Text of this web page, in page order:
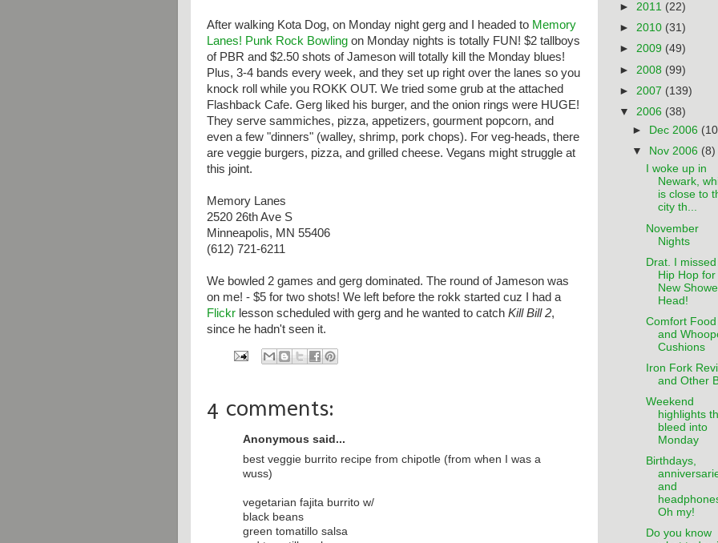
After walking Kota Dog, on Monday night gerg and I headed to Memory
Lanes! Punk Rock Bowling on Monday nights is totally FUN! $2 tallboys
of PBR and $2.50 shots of Jameson will totally kill the Monday blues!
Plus, 3-4 bands every week, and they set up right over the lanes so you
knock roll while you ROKK OUT. We tried some grub at the attached
Flashback Cafe. Gerg liked his burger, and the onion rings were HUGE!
They serve sammiches, pizza, appetizers, gourment popcorn, and
even a few "dinners" (walley, shrimp, pork chops). For veg-heads, there
are veggie burgers, pizza, and grilled cheese. Vegans might struggle at
this joint.
Memory Lanes
2520 26th Ave S
Minneapolis, MN 55406
(612) 721-6211
We bowled 2 games and gerg dominated. The round of Jameson was
on me! - $5 for two shots! We left before the rokk started cuz I had a
Flickr lesson scheduled with gerg and he wanted to catch Kill Bill 2,
since he hadn't seen it.
4 comments:
Anonymous said...
best veggie burrito recipe from chipotle (from when I was a
wuss)
vegetarian fajita burrito w/
black beans
green tomatillo salsa
► 2011 (22)
► 2010 (31)
► 2009 (49)
► 2008 (99)
► 2007 (139)
▼ 2006 (38)
► Dec 2006
▼ Nov 2006 (8)
I woke up in
Newark,
is close to
city th...
November
Nights
Drat. I missed
Hip Hop for
New
Head!
Comfort Food
and
Cushions
Iron Fork
and Other
Weekend
highlights
bleed into
Monday
Birthdays,
and
Oh my!
Do you know